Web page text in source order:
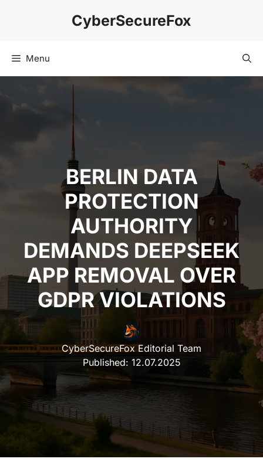
CyberSecureFox
Menu
BERLIN DATA
PROTECTION
AUTHORITY
DEMANDS DEEPSEEK
APP REMOVAL OVER
GDPR VIOLATIONS
CyberSecureFox Editorial Team
Published: 12.07.2025